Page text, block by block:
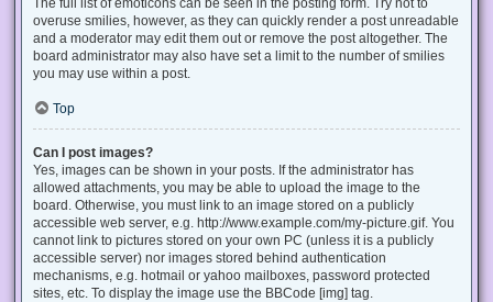
overuse smilies, however, as they can quickly render a post unreadable
and a moderator may edit them out or remove the post altogether. The
board administrator may also have set a limit to the number of smilies
you may use within a post.
Top
Can I post images?
Yes, images can be shown in your posts. If the administrator has
allowed attachments, you may be able to upload the image to the
board. Otherwise, you must link to an image stored on a publicly
accessible web server, e.g. http://www.example.com/my-picture.gif. You
cannot link to pictures stored on your own PC (unless it is a publicly
accessible server) nor images stored behind authentication
mechanisms, e.g. hotmail or yahoo mailboxes, password protected
sites, etc. To display the image use the BBCode [img] tag.